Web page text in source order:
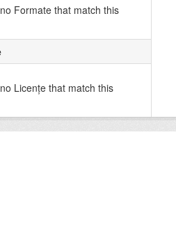
Formate that match this
Licenţe that match this